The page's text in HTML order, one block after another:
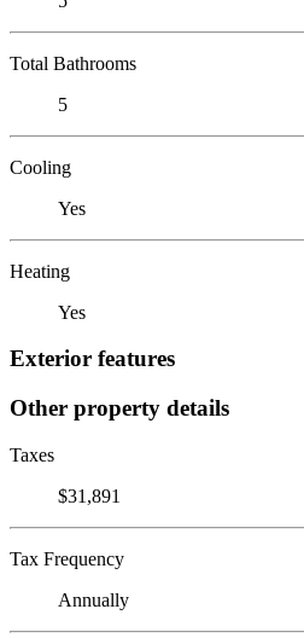
Total Bathrooms
5
Cooling
Yes
Heating
Yes
Exterior features
Other property details
Taxes
$31,891
Tax Frequency
Annually